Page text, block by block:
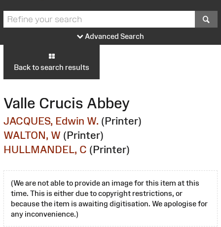
Advanced Search
Back to search results
Valle Crucis Abbey
JACQUES, Edwin W. (Printer)
WALTON, W (Printer)
HULLMANDEL, C (Printer)
(We are not able to provide an image for this item at this
time. This is either due to copyright restrictions, or
because the item is awaiting digitisation. We apologise for
any inconvenience.)